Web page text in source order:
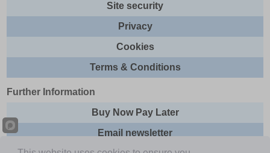
Site security
Privacy
Cookies
Terms & Conditions
Further Information
Buy Now Pay Later
Email newsletter